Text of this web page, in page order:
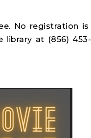
No registration is
at (856) 453-